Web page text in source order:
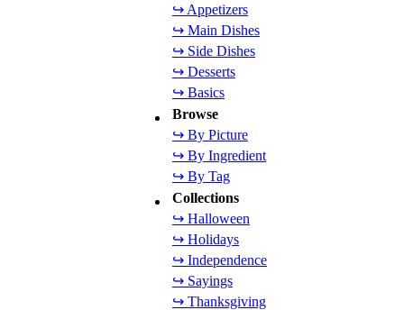
↪ Appetizers
↪ Main Dishes
↪ Side Dishes
↪ Desserts
↪ Basics
Browse
↪ By Picture
↪ By Ingredient
↪ By Tag
Collections
↪ Halloween
↪ Holidays
↪ Independence
↪ Sayings
↪ Thanksgiving